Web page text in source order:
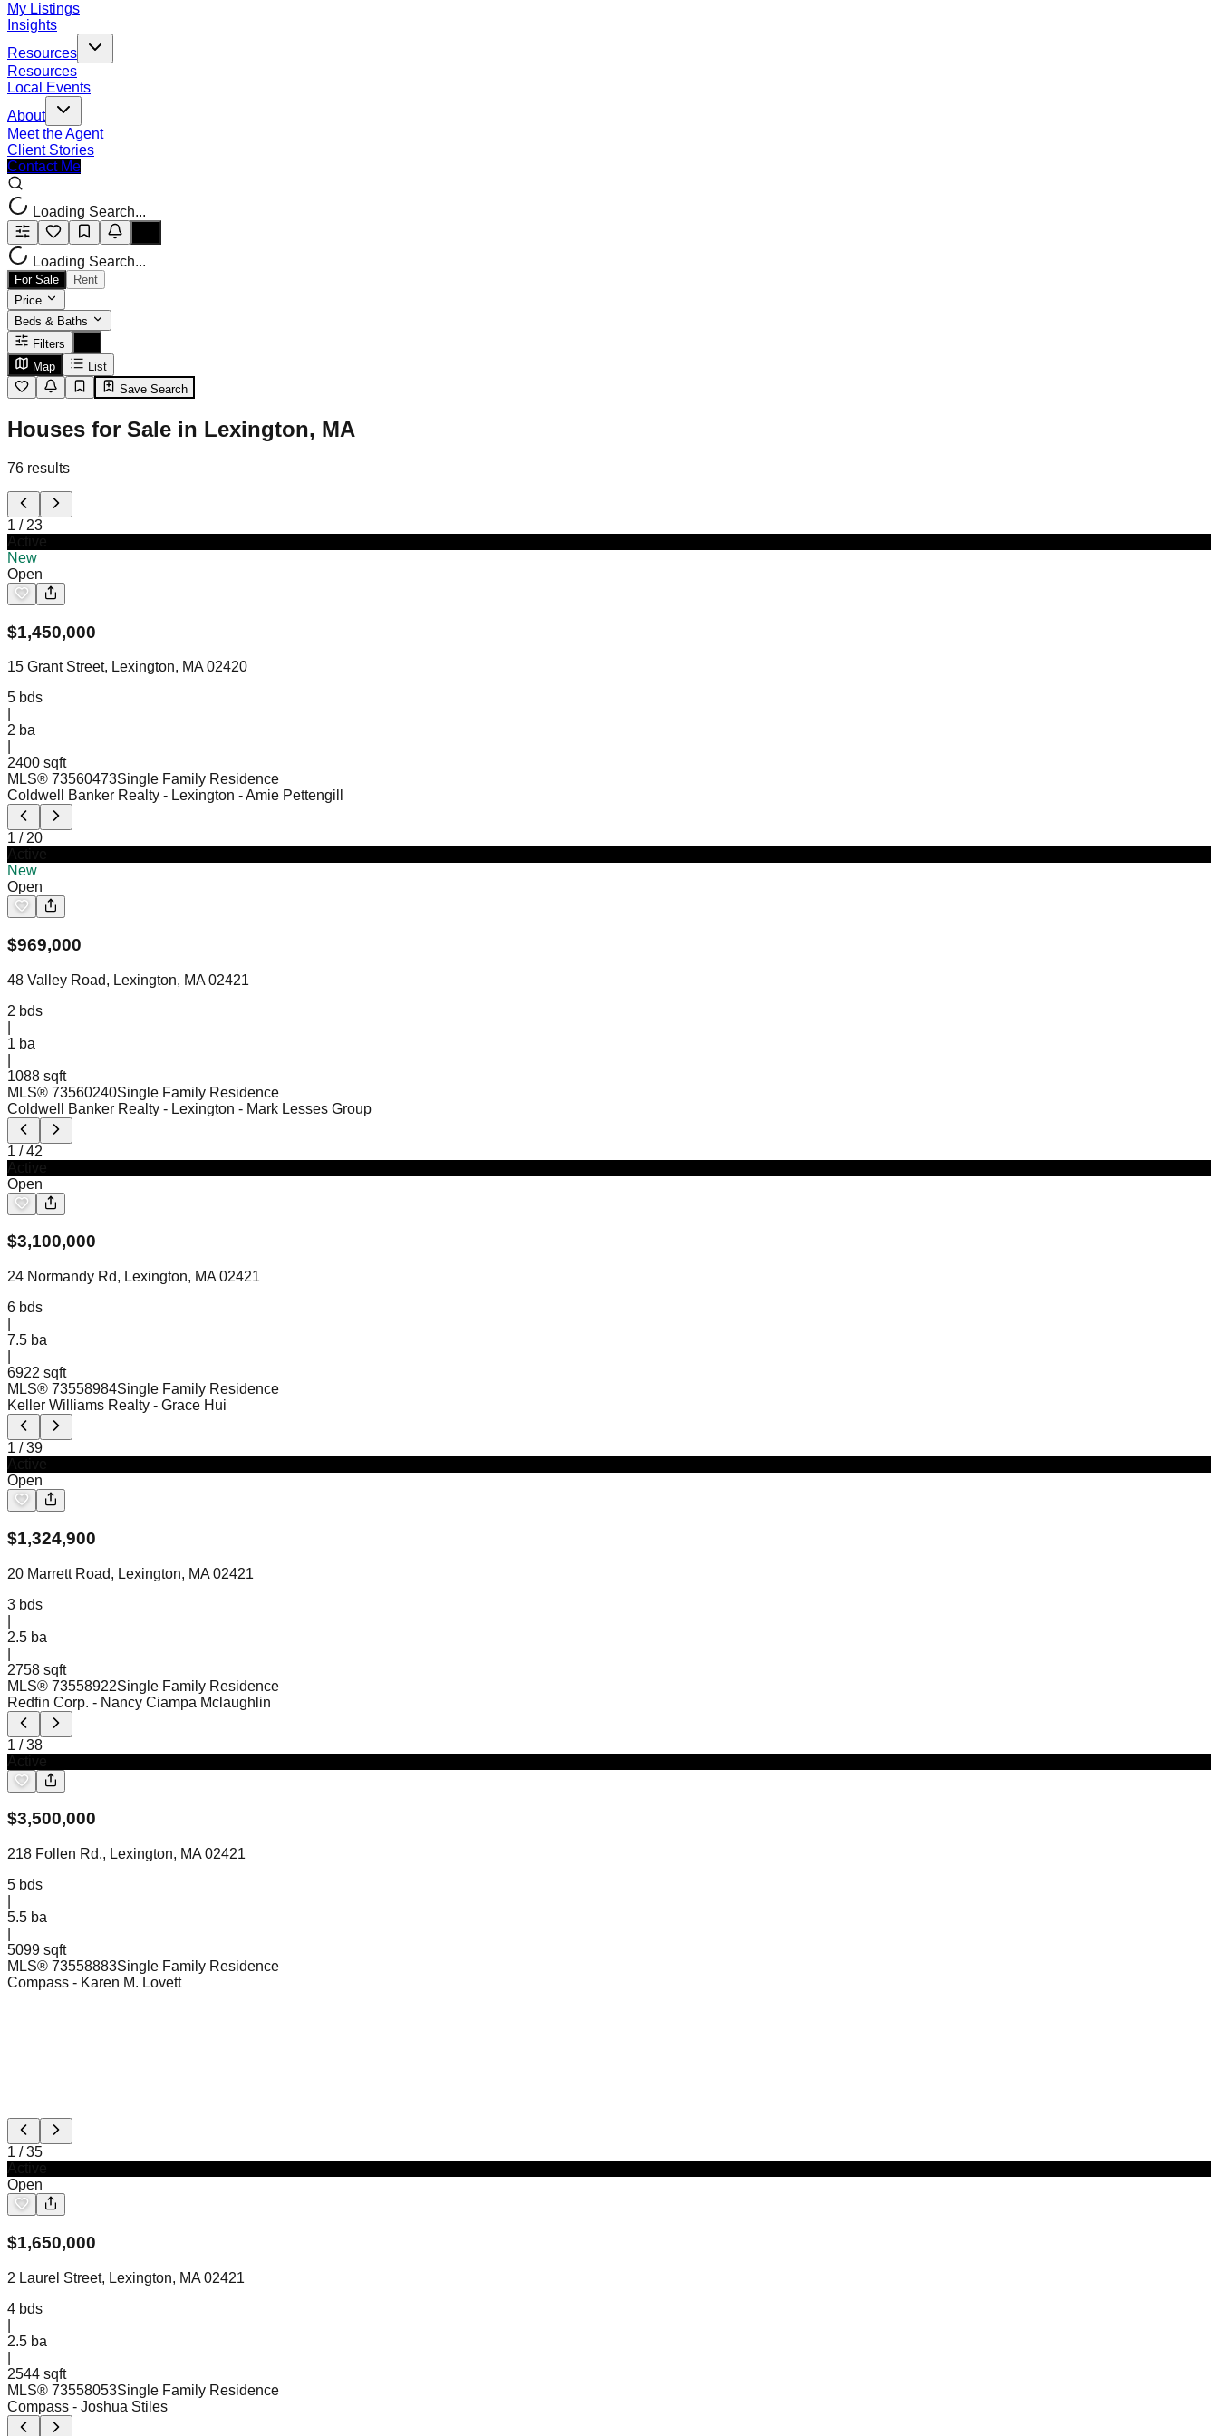
My Listings
Insights
Resources
Resources
Local Events
About
Meet the Agent
Client Stories
Contact Me
Loading Search...
Loading Search...
For Sale
Rent
Price
Beds & Baths
Filters
Map
List
Save Search
Houses for Sale in Lexington, MA
76 results
1 / 23
New
Open
$1,450,000
15 Grant Street, Lexington, MA 02420
5 bds
2 ba
2400 sqft
MLS® 73560473Single Family Residence
Coldwell Banker Realty - Lexington - Amie Pettengill
1 / 20
New
Open
$969,000
48 Valley Road, Lexington, MA 02421
2 bds
1 ba
1088 sqft
MLS® 73560240Single Family Residence
Coldwell Banker Realty - Lexington - Mark Lesses Group
1 /42
Open
$3,100,000
24 Normandy Rd, Lexington, MA 02421
6 bds
7.5 ba
6922 sqft
MLS® 73558984Single Family Residence
Keller Williams Realty - Grace Hui
1 /39
Open
$1,324,900
20 Marrett Road, Lexington, MA 02421
3 bds
2.5 ba
2758 sqft
MLS® 73558922Single Family Residence
Redfin Corp. - Nancy Ciampa Mclaughlin
1 /38
$3,500,000
218 Follen Rd., Lexington, MA 02421
5 bds
5.5 ba
5099 sqft
MLS® 73558883Single Family Residence
Compass - Karen M. Lovett
1 /35
Open
$1,650,000
2 Laurel Street, Lexington, MA 02421
4 bds
2.5 ba
2544 sqft
MLS® 73558053Single Family Residence
Compass - Joshua Stiles